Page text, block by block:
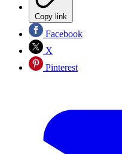
Copy link
Facebook
X
Pinterest